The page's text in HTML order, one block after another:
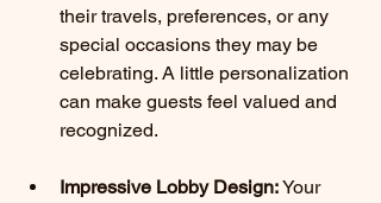
their travels, preferences, or any
special occasions they may be
celebrating. A little personalization
can make guests feel valued and
recognized.
Impressive Lobby Design: Your